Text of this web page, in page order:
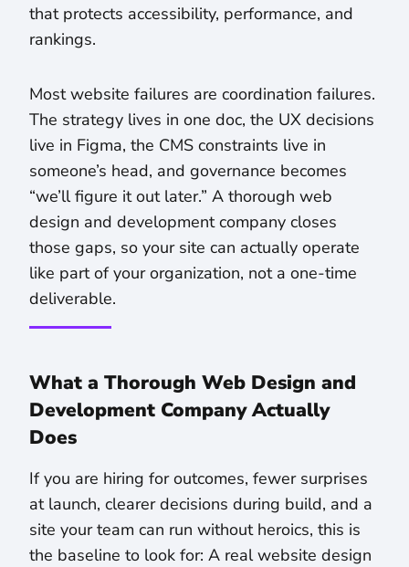
that protects accessibility, performance, and
rankings.
Most website failures are coordination failures.
The strategy lives in one doc, the UX decisions
live in Figma, the CMS constraints live in
someone’s head, and governance becomes
“we’ll figure it out later.” A thorough web
design and development company closes
those gaps, so your site can actually operate
like part of your organization, not a one-time
deliverable.
What a Thorough Web Design and
Development Company Actually
Does
If you are hiring for outcomes, fewer surprises
at launch, clearer decisions during build, and a
site your team can run without heroics, this is
the baseline to look for: A real website design